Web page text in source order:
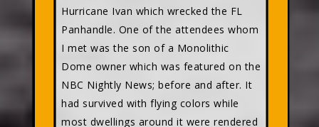
Hurricane Ivan which wrecked the FL
Panhandle. One of the attendees whom
I met was the son of a Monolithic
Dome owner which was featured on the
NBC Nightly News; before and after. It
had survived with flying colors while
most dwellings around it were rendered